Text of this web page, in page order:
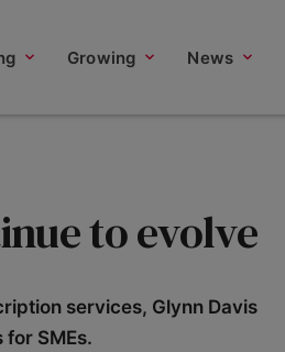
Growing News
to evolve
services, Glynn Davis
SMEs.